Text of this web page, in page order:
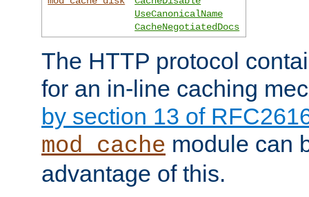
UseCanonicalName
CacheNegotiatedDocs
The HTTP protocol
for an in-line caching
by section 13 of
mod_cache module can
advantage of this.